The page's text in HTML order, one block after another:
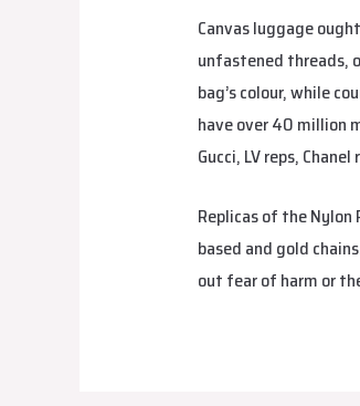
Canvas luggage
unfastened threads,
bag’s colour, while
have over 40 million
Gucci, LV reps,
Replicas of the
based and gold
out fear of harm or